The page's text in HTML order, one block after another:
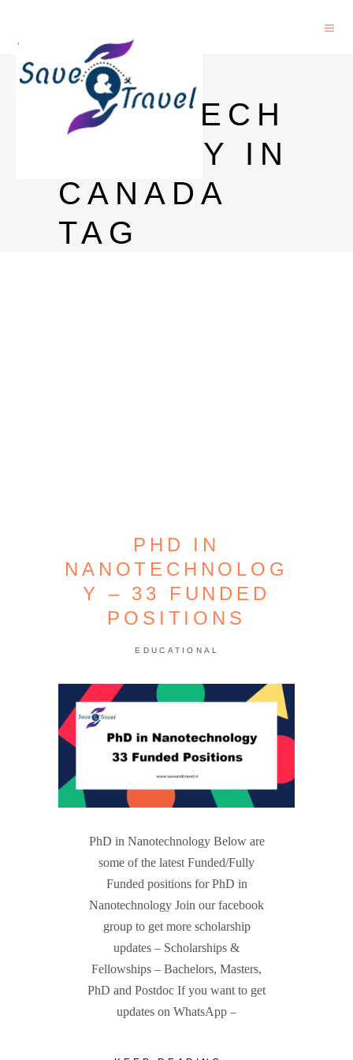
PHD IN
NANOTECH
NOLOGY IN
CANADA
TAG
PHD IN
NANOTECHNOLOG
Y – 33 FUNDED
POSITIONS
EDUCATIONAL
PhD in Nanotechnology Below are
some of the latest Funded/Fully
Funded positions for PhD in
Nanotechnology Join our facebook
group to get more scholarship
updates – Scholarships &
Fellowships – Bachelors, Masters,
PhD and Postdoc If you want to get
updates on WhatsApp –